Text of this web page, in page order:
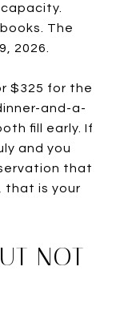
The
2026.
$325 for the
and-a-
fill early. If
and you
that
that is your
NOT